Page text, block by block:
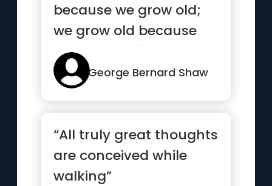
because we grow old;
we grow old because
we stop playing.”
George Bernard Shaw
“All truly great thoughts
are conceived while
walking”